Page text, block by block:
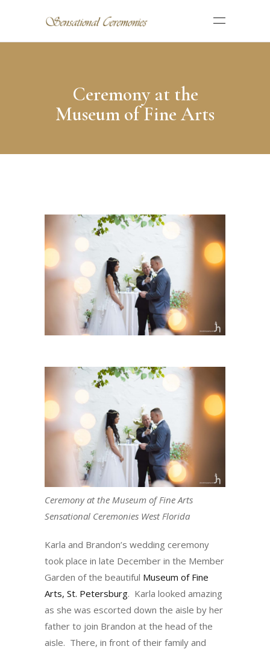
Ceremony at the
Museum of Fine Arts
Ceremony at the Museum of Fine Arts
Sensational Ceremonies West Florida
Karla and Brandon’s wedding ceremony
took place in late December in the Member
Garden of the beautiful Museum of Fine
Arts, St. Petersburg. Karla looked amazing
as she was escorted down the aisle by her
father to join Brandon at the head of the
aisle. There, in front of their family and